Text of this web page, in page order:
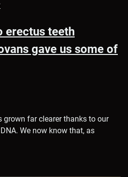
erectus teeth
gave us some of
grown far clearer thanks to our
We now know that, as